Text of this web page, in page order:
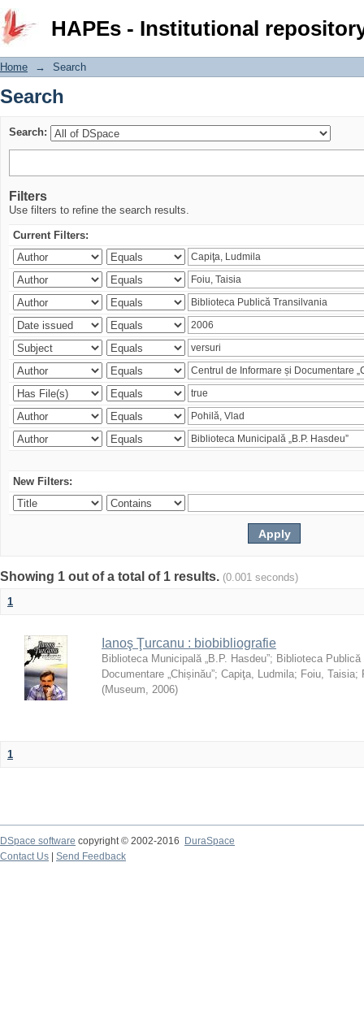
HAPEs - Institutional
Search
Home → Search
Search
Search:
Filters
Use filters to refine the search results.
Current Filters:
New Filters:
Showing 1 out of a total of 1 results. (0.001 seconds)
1
Ianoş Ţurcanu : biobibliografie
Biblioteca Municipală „B.P. Hasdeu”; Biblioteca
Documentare „Chișinău”; Capiţa, Ludmila; Foiu, Taisia;
(Museum, 2006)
1
DSpace software copyright © 2002-2016
DuraSpace
Contact Us
Send Feedback